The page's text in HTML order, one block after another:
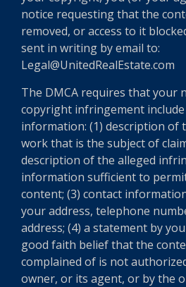
notice requesting that the
removed, or access to it
sent in writing by email to:
Legal@UnitedRealEstate.com
The DMCA requires that your
copyright infringement
information: (1) description of
work that is the subject of
description of the alleged
information sufficient to
content; (3) contact
your address, telephone
address; (4) a statement by
good faith belief that the
complained of is not
owner, or its agent, or by the